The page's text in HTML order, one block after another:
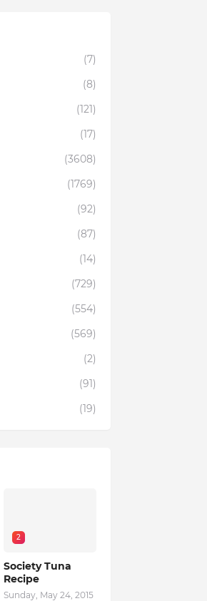
(7)
(8)
(121)
(17)
(3608)
(1769)
(92)
(87)
(14)
(729)
(554)
(569)
(2)
(91)
(19)
2
Society Tuna
Recipe
Sunday, May 24, 2015